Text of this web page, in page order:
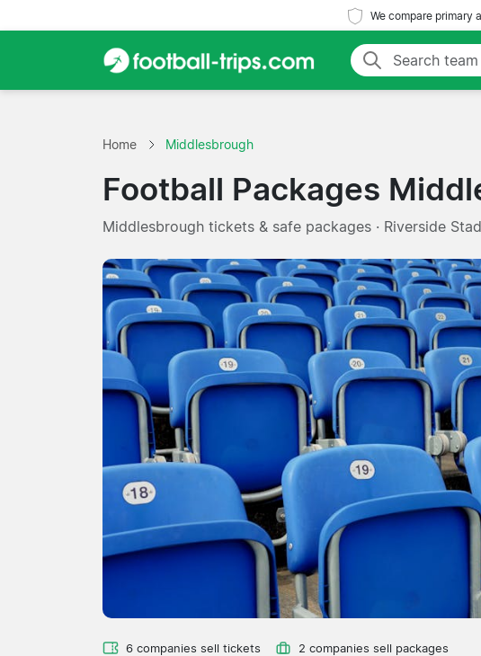
We compare primary
Home Middlesbrough
Football Packages
Middlesbrough tickets & safe packages · Riverside
6 companies sell tickets 2 companies sell packages